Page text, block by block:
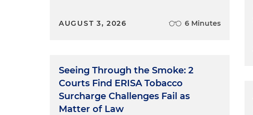
AUGUST 3, 2026 6 Minutes
Seeing Through the Smoke: 2
Courts Find ERISA Tobacco
Surcharge Challenges Fail as
Matter of Law